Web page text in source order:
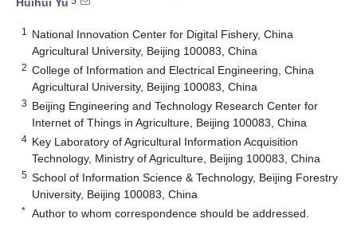
Huihui Yu
1
National Innovation Center for Digital Fishery, China
Agricultural University, Beijing 100083, China
2 College of Information and Electrical Engineering, China
Agricultural University, Beijing 100083, China
3 Beijing Engineering and Technology Research Center for
Internet of Things in Agriculture, Beijing 100083, China
4 Key Laboratory of Agricultural Information Acquisition
Technology, Ministry of Agriculture, Beijing 100083, China
5 School of Information Science & Technology, Beijing Forestry
University, Beijing 100083, China
* Author to whom correspondence should be addressed.